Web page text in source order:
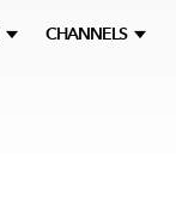
CHANNELS